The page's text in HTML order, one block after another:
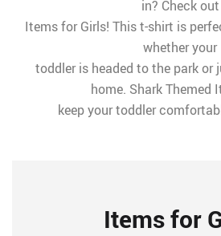
in? Check out
Items for Girls! This t-shirt is
whether your
toddler is headed to the park or
home. Shark Themed
keep your toddler
Items for